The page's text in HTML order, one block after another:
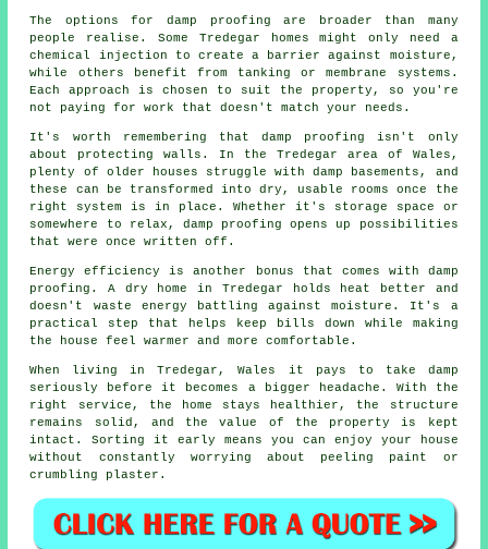
The options for damp proofing are broader than many
people realise. Some Tredegar homes might only need a
chemical injection to create a barrier against moisture,
while others benefit from tanking or membrane systems.
Each approach is chosen to suit the property, so you're
not paying for work that doesn't match your needs.
It's worth remembering that damp proofing isn't only
about protecting walls. In the Tredegar area of Wales,
plenty of older houses struggle with damp basements, and
these can be transformed into dry, usable rooms once the
right system is in place. Whether it's storage space or
somewhere to relax, damp proofing opens up possibilities
that were once written off.
Energy efficiency is another bonus that comes with damp
proofing. A dry home in Tredegar holds heat better and
doesn't waste energy battling against moisture. It's a
practical step that helps keep bills down while making
the house feel warmer and more comfortable.
When living in Tredegar, Wales it pays to take damp
seriously before it becomes a bigger headache. With the
right service, the home stays healthier, the structure
remains solid, and the value of the property is kept
intact. Sorting it early means you can enjoy your house
without constantly worrying about peeling paint or
crumbling plaster.